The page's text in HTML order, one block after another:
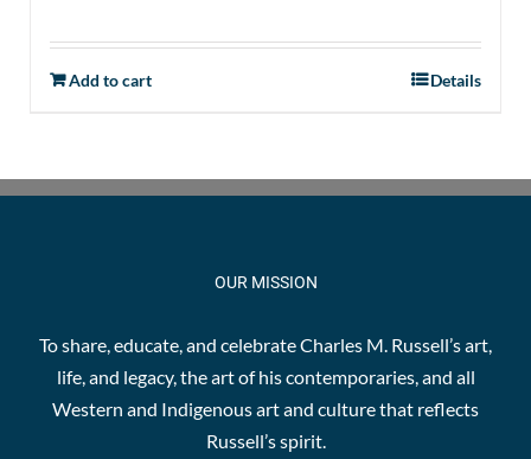
Add to cart Details
OUR MISSION
To share, educate, and celebrate Charles M. Russell’s art,
life, and legacy, the art of his contemporaries, and all
Western and Indigenous art and culture that reflects
Russell’s spirit.